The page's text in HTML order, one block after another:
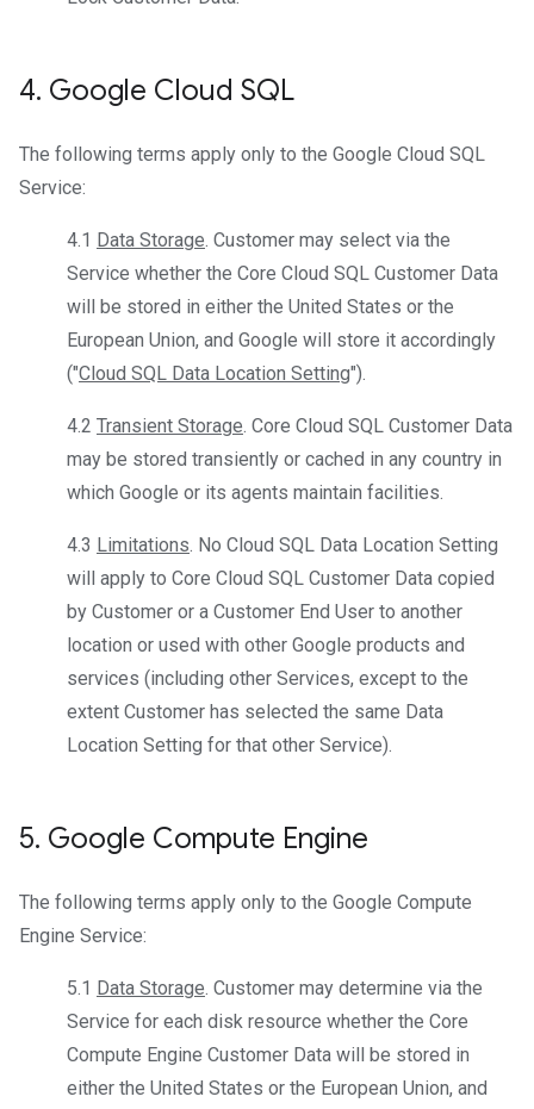
4. Google Cloud SQL
The following terms apply only to the Google Cloud SQL
Service:
4.1 Data Storage. Customer may select via the
Service whether the Core Cloud SQL Customer Data
will be stored in either the United States or the
European Union, and Google will store it accordingly
("Cloud SQL Data Location Setting").
4.2 Transient Storage. Core Cloud SQL Customer Data
may be stored transiently or cached in any country in
which Google or its agents maintain facilities.
4.3 Limitations. No Cloud SQL Data Location Setting
will apply to Core Cloud SQL Customer Data copied
by Customer or a Customer End User to another
location or used with other Google products and
services (including other Services, except to the
extent Customer has selected the same Data
Location Setting for that other Service).
5. Google Compute Engine
The following terms apply only to the Google Compute
Engine Service:
5.1 Data Storage. Customer may determine via the
Service for each disk resource whether the Core
Compute Engine Customer Data will be stored in
either the United States or the European Union, and